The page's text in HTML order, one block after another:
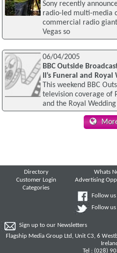
Sony recently
radio-led multi-media
commercial radio
Vegas so
06/04/2005
BBC Outside
II’s Funeral and
This weekend BBC
television coverage of
and the Royal
Directory
Customer Login
Categories
Whats
Advertising
Follow
Follow
Sign up to our Newsletters
Flagship Media Group Ltd, Unit C3, 6
Tel : (028)